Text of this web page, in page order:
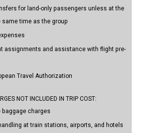
for land-only passengers unless at the
same time as the group
assignments and assistance with flight pre-
Travel Authorization
NOT INCLUDED IN TRIP COST:
baggage charges
at train stations, airports, and hotels